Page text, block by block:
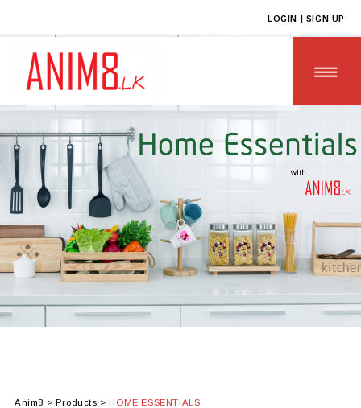
LOGIN | SIGN UP
HOME
ALL PRODUCTS
CONTACT US
Anim8 > Products > HOME ESSENTIALS